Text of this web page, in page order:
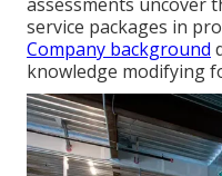
service packages in
Company background
knowledge modifying